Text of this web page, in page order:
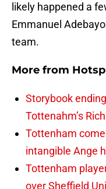
likely happened a
Emmanuel
team.
More from
Storybook
Tottenahm’s
Tottenham
intangible Ange
Tottenham
over Sheffield